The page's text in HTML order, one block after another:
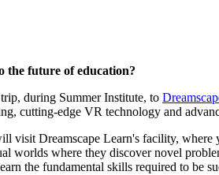
the future of education?
during Summer Institute, to
cutting-edge VR technology and
visit Dreamscape Learn's facility, where
worlds where they discover novel
the fundamental skills required to be